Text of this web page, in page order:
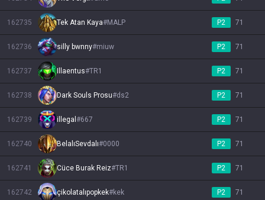
162735 Tek Atan Kaya#MALP P2 71
162736 silly bwnny#miuw P2 71
162737 Illaentus#TR1 P2 71
162738 Dark Souls Prosu#ds2 P2 71
162739 illegal #667 P2 71
162740 BelalıSevdalı#0000 P2 71
162741 Cüce Burak Reiz#TR1 P2 71
162742 çikolatalıpopkek#kek P2 71